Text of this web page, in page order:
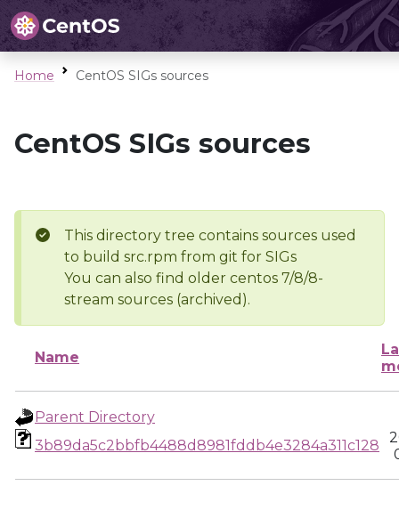
Home CentOS SIGs sources
CentOS SIGs sources
This directory tree contains sources used
to build src.rpm from git for SIGs
You can also find older centos 7/8/8-
stream sources (archived).
Name
Parent Directory
3b89da5c2bbfb4488d8981fddb4e3284a311c128